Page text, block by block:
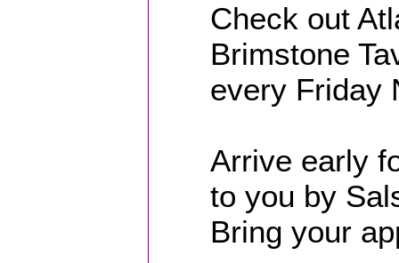
Check out
Brimstone
every Friday
Arrive early
to you by
Bring your